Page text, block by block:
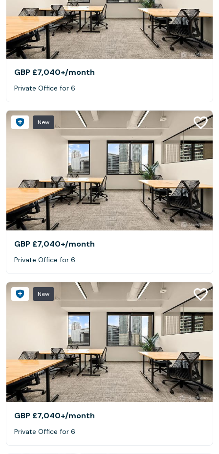
GBP £7,040+/month
Private Office for 6
New
GBP £7,040+/month
Private Office for 6
New
GBP £7,040+/month
Private Office for 6